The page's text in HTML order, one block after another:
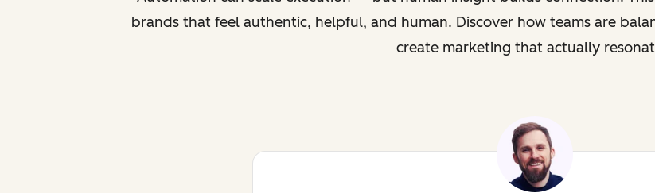
brands that feel authentic, helpful, and human. Discover how teams are
create marketing that actually